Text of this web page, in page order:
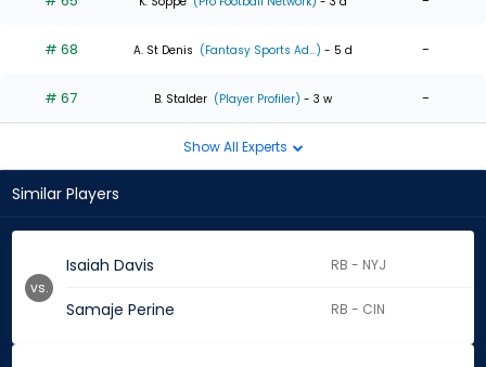
# 68 A. St Denis (Fantasy Sports Ad...) - 5 d -
# 67 B. Stalder (Player Profiler) - 3 w -
Show All Experts
Similar Players
Isaiah Davis RB - NYJ
Samaje Perine RB - CIN
vs.